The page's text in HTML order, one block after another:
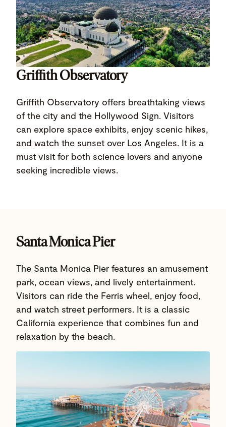
Griffith Observatory
Griffith Observatory offers breathtaking views
of the city and the Hollywood Sign. Visitors
can explore space exhibits, enjoy scenic hikes,
and watch the sunset over Los Angeles. It is a
must visit for both science lovers and anyone
seeking incredible views.
Santa Monica Pier
The Santa Monica Pier features an amusement
park, ocean views, and lively entertainment.
Visitors can ride the Ferris wheel, enjoy food,
and watch street performers. It is a classic
California experience that combines fun and
relaxation by the beach.